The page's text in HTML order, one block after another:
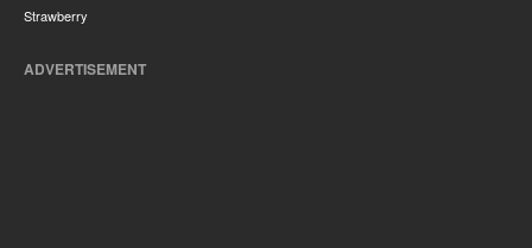
Strawberry
ADVERTISEMENT